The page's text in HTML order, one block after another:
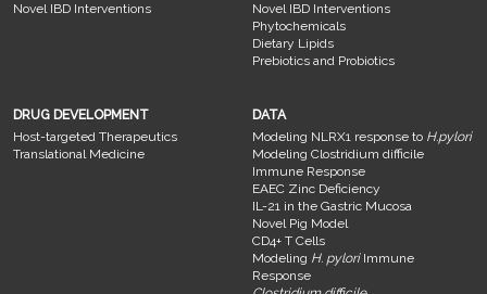
Novel IBD Interventions
Novel IBD Interventions
Phytochemicals
Dietary Lipids
Prebiotics and Probiotics
DRUG DEVELOPMENT
Host-targeted Therapeutics
Translational Medicine
DATA
Modeling NLRX1 response to H.pylori
Modeling Clostridium difficile
Immune Response
EAEC Zinc Deficiency
IL-21 in the Gastric Mucosa
Novel Pig Model
CD4+ T Cells
Modeling H. pyloriImmune
Response